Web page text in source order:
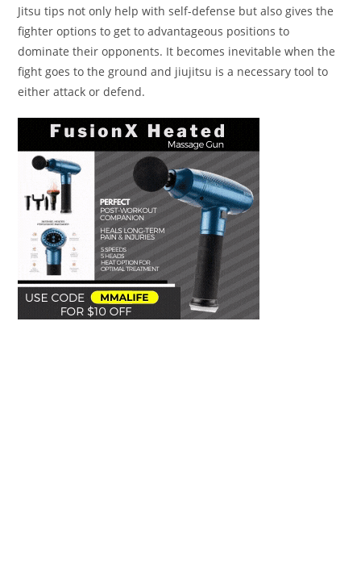
Jitsu tips not only help with self-defense but also gives the
fighter options to get to advantageous positions to
dominate their opponents. It becomes inevitable when the
fight goes to the ground and jiujitsu is a necessary tool to
either attack or defend.